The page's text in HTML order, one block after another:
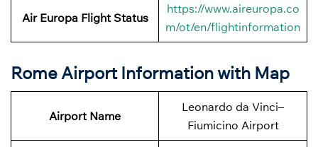
Air Europa Flight Status
https://www.aireuropa.co
m/ot/en/flightinformation
Rome Airport Information with Map
Airport Name
Leonardo da Vinci–
Fiumicino Airport